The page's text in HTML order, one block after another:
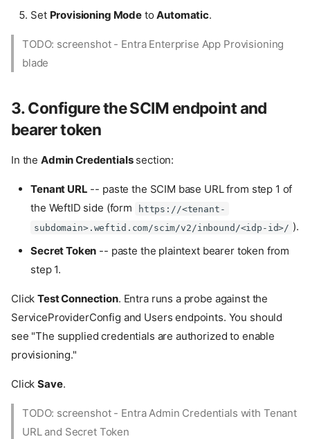
Set Provisioning ModetoAutomatic.
TODO: screenshot - Entra Enterprise App Provisioning
blade
3. Configure the SCIM endpoint and
bearer token
In the Admin Credentialssection:
Tenant URL -- paste the SCIM base URL from step 1 of
the WeftID side (form
https://<tenant-
subdomain>.weftid.com/scim/v2/inbound/<idp-id>/ ).
Secret Token -- paste the plaintext bearer token from
step 1.
ClickTest Connection. Entra runs a probe against the
ServiceProviderConfig and Users endpoints. You should
see "The supplied credentials are authorized to enable
provisioning."
ClickSave.
TODO: screenshot - Entra Admin Credentials with Tenant
URL and Secret Token